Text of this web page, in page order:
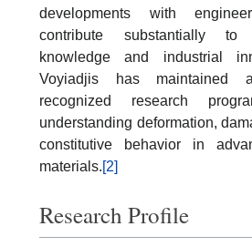
developments with
contribute substantially to
knowledge and industrial
Voyiadjis has maintained
recognized research
understanding deformation,
constitutive behavior in
materials.[2]
Research Profile